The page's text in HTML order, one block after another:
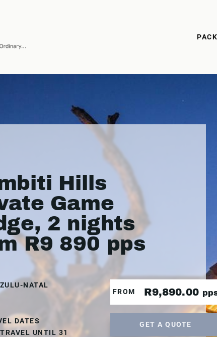
Hills
Game
2 nights
R9 890 pps
NATAL
DATES
UNTIL 31
FROM R9,890.00
GET A QUOTE